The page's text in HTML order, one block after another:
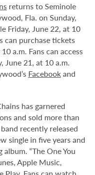
returns to Seminole
Fla. on Sunday,
Friday, June 22, at 10
can purchase tickets
a.m. Fans can access
June 21, at 10 a.m.
Facebookand
has garnered
and sold more than
recently released
single in five years and
“The One You
Apple Music,